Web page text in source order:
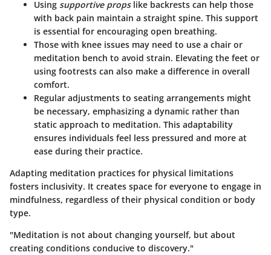
Using supportive propslike backrests can help those
with back pain maintain a straight spine. This support
is essential for encouraging open breathing.
Those with knee issues may need to use a chair or
meditation bench to avoid strain. Elevating the feet or
using footrests can also make a difference in overall
comfort.
Regular adjustments to seating arrangements might
be necessary, emphasizing a dynamic rather than
static approach to meditation. This adaptability
ensures individuals feel less pressured and more at
ease during their practice.
Adapting meditation practices for physical limitations
fosters inclusivity. It creates space for everyone to engage in
mindfulness, regardless of their physical condition or body
type.
"Meditation is not about changing yourself, but about
creating conditions conducive to discovery."